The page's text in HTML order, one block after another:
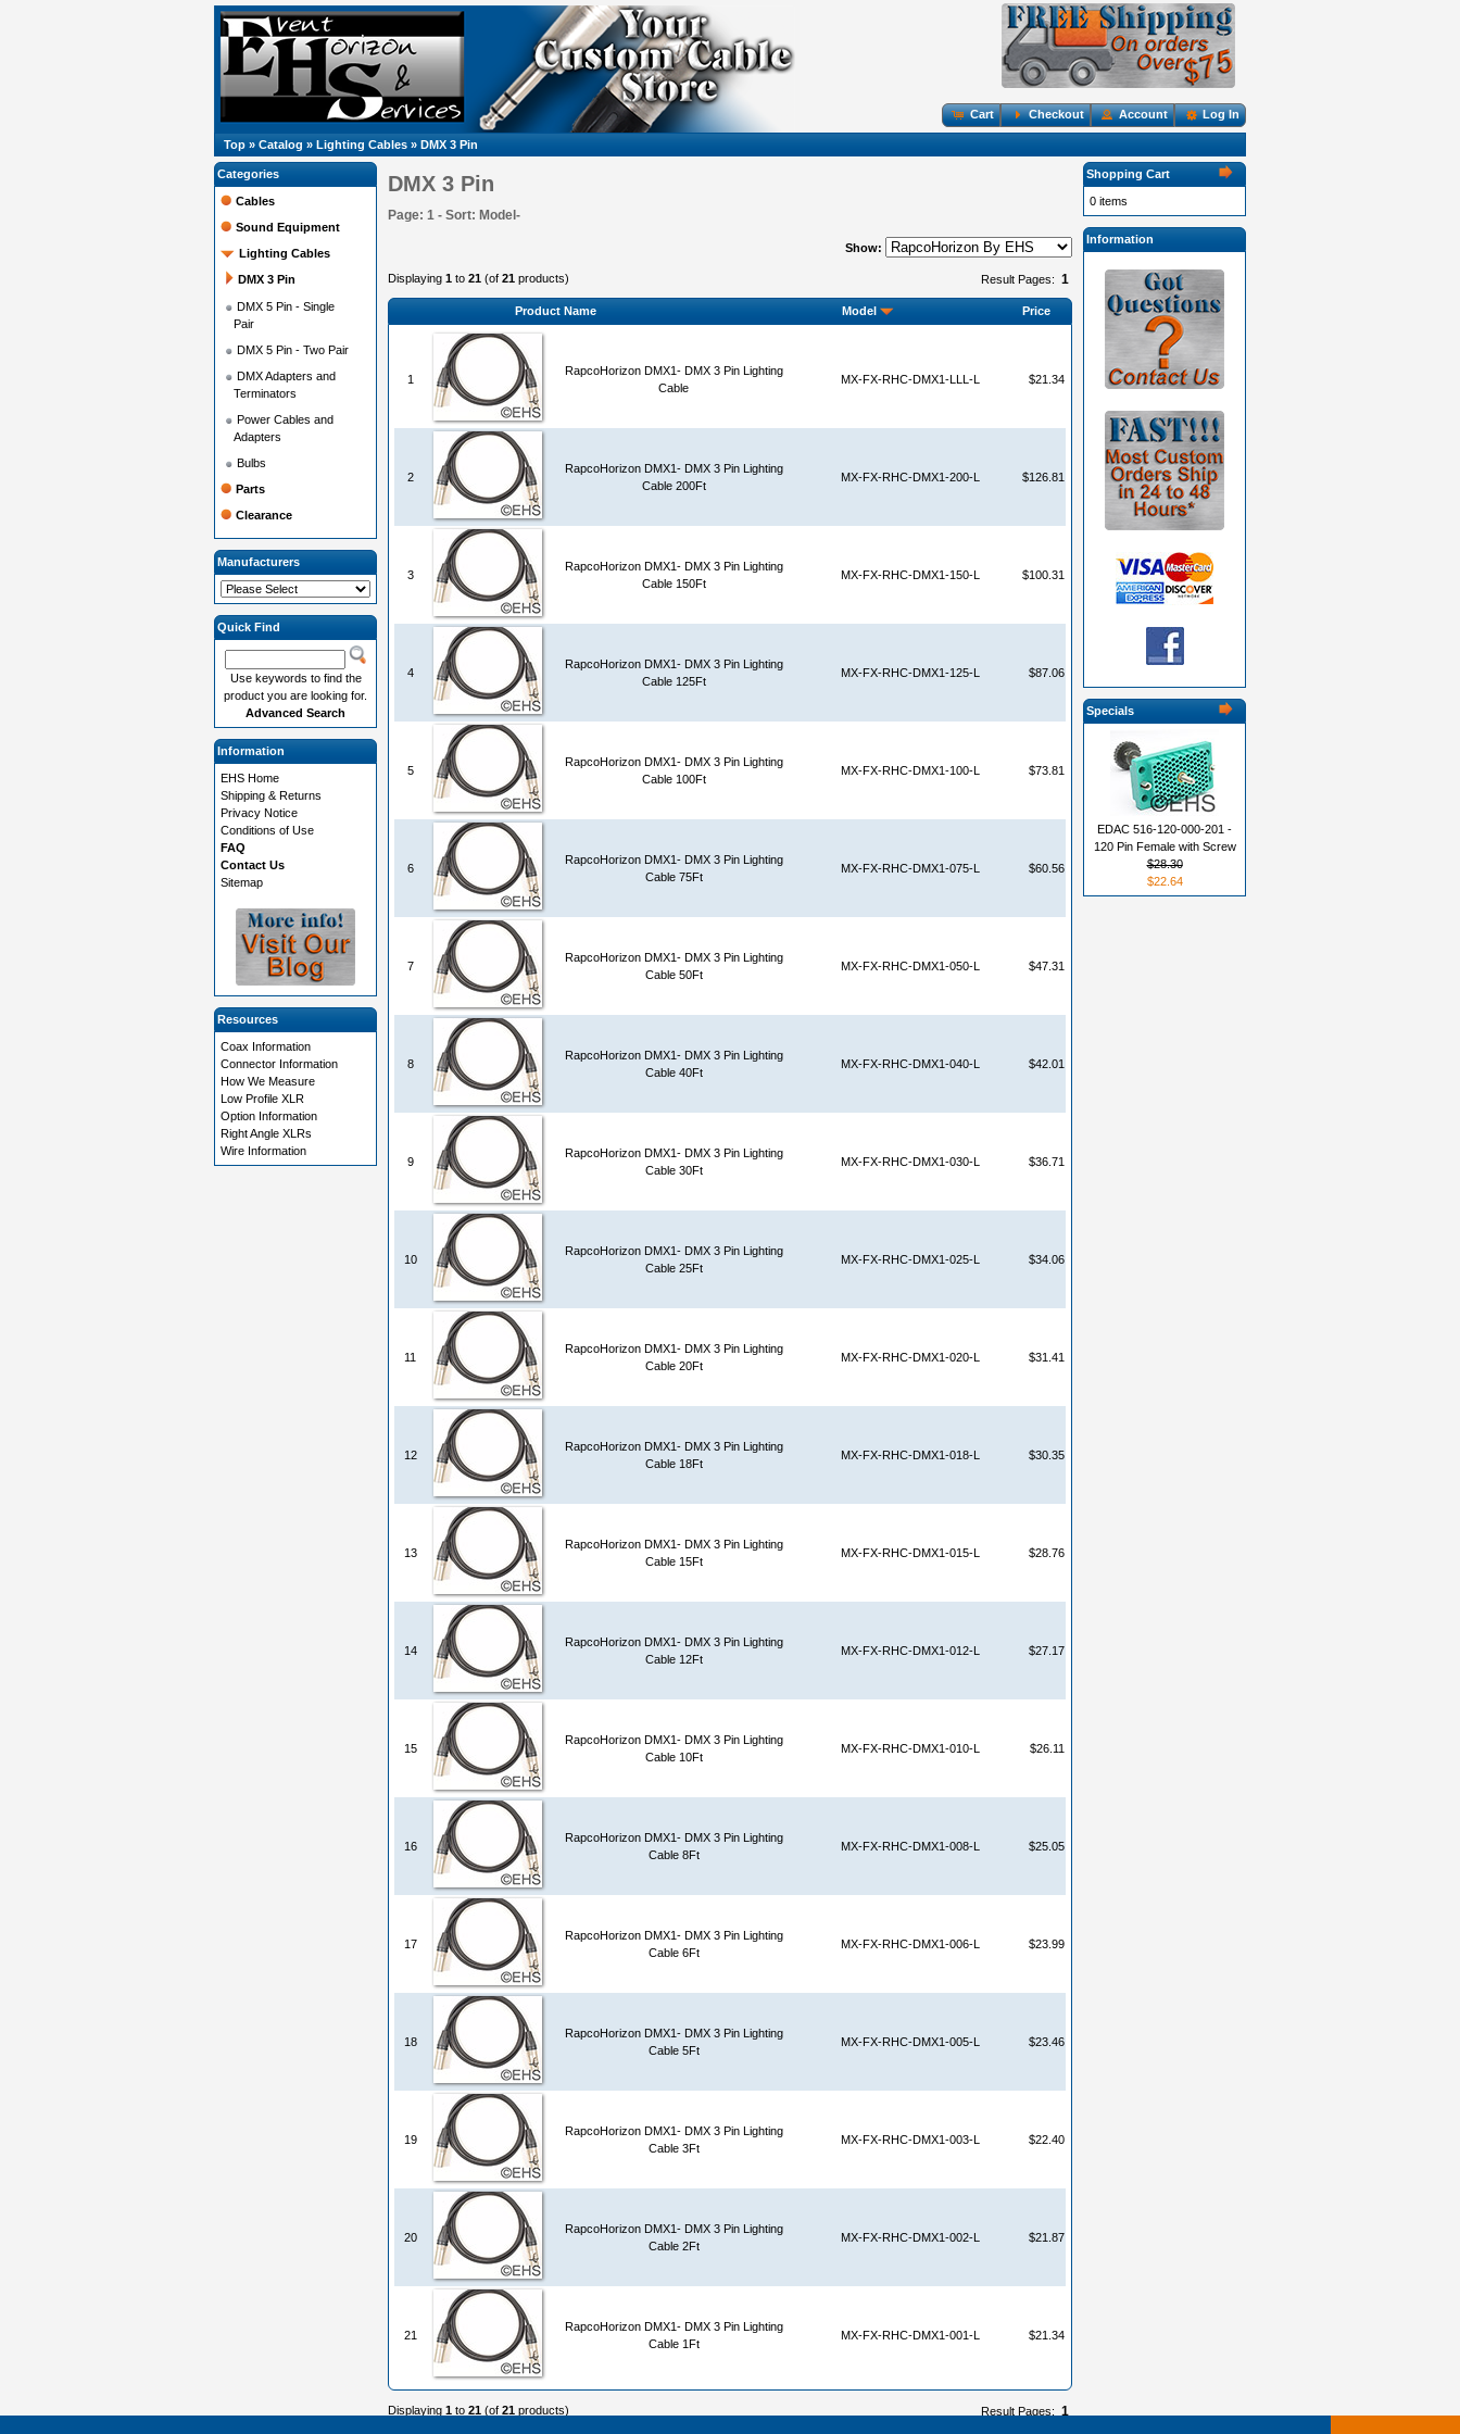
Cart Checkout Account Log In
Top » Catalog » Lighting Cables » DMX 3 Pin
DMX 3 Pin
Page: 1 - Sort: Model-
Show:
Result Pages: 1
Displaying 1 to 21 (of 21 products)
Product Name Model Price
1
RapcoHorizon DMX1- DMX 3 Pin Lighting
Cable
MX-FX-RHC-DMX1-LLL-L $21.34
2
RapcoHorizon DMX1- DMX 3 Pin Lighting
Cable 200Ft
MX-FX-RHC-DMX1-200-L $126.81
3
RapcoHorizon DMX1- DMX 3 Pin Lighting
Cable 150Ft
MX-FX-RHC-DMX1-150-L $100.31
4
RapcoHorizon DMX1- DMX 3 Pin Lighting
Cable 125Ft
MX-FX-RHC-DMX1-125-L $87.06
5
RapcoHorizon DMX1- DMX 3 Pin Lighting
Cable 100Ft
MX-FX-RHC-DMX1-100-L $73.81
6
RapcoHorizon DMX1- DMX 3 Pin Lighting
Cable 75Ft
MX-FX-RHC-DMX1-075-L $60.56
7
RapcoHorizon DMX1- DMX 3 Pin Lighting
Cable 50Ft
MX-FX-RHC-DMX1-050-L $47.31
8
RapcoHorizon DMX1- DMX 3 Pin Lighting
Cable 40Ft
MX-FX-RHC-DMX1-040-L $42.01
9
RapcoHorizon DMX1- DMX 3 Pin Lighting
Cable 30Ft
MX-FX-RHC-DMX1-030-L $36.71
10
RapcoHorizon DMX1- DMX 3 Pin Lighting
Cable 25Ft
MX-FX-RHC-DMX1-025-L $34.06
11
RapcoHorizon DMX1- DMX 3 Pin Lighting
Cable 20Ft
MX-FX-RHC-DMX1-020-L $31.41
12
RapcoHorizon DMX1- DMX 3 Pin Lighting
Cable 18Ft
MX-FX-RHC-DMX1-018-L $30.35
13
RapcoHorizon DMX1- DMX 3 Pin Lighting
Cable 15Ft
MX-FX-RHC-DMX1-015-L $28.76
14
RapcoHorizon DMX1- DMX 3 Pin Lighting
Cable 12Ft
MX-FX-RHC-DMX1-012-L $27.17
15
RapcoHorizon DMX1- DMX 3 Pin Lighting
Cable 10Ft
MX-FX-RHC-DMX1-010-L $26.11
16
RapcoHorizon DMX1- DMX 3 Pin Lighting
Cable 8Ft
MX-FX-RHC-DMX1-008-L $25.05
17
RapcoHorizon DMX1- DMX 3 Pin Lighting
Cable 6Ft
MX-FX-RHC-DMX1-006-L $23.99
18
RapcoHorizon DMX1- DMX 3 Pin Lighting
Cable 5Ft
MX-FX-RHC-DMX1-005-L $23.46
19
RapcoHorizon DMX1- DMX 3 Pin Lighting
Cable 3Ft
MX-FX-RHC-DMX1-003-L $22.40
20
RapcoHorizon DMX1- DMX 3 Pin Lighting
Cable 2Ft
MX-FX-RHC-DMX1-002-L $21.87
21
RapcoHorizon DMX1- DMX 3 Pin Lighting
Cable 1Ft
MX-FX-RHC-DMX1-001-L $21.34
Result Pages: 1
Displaying 1 to 21 (of 21 products)
Categories
Cables
Sound Equipment
Lighting Cables
DMX 3 Pin
DMX 5 Pin - Single
Pair
DMX 5 Pin - Two Pair
DMX Adapters and
Terminators
Power Cables and
Adapters
Bulbs
Parts
Clearance
Manufacturers
Quick Find
Use keywords to find the
product you are looking for.
Advanced Search
Information
EHS Home
Shipping & Returns
Privacy Notice
Conditions of Use
FAQ
Contact Us
Sitemap
Resources
Coax Information
Connector Information
How We Measure
Low Profile XLR
Option Information
Right Angle XLRs
Wire Information
Shopping Cart
0 items
Information
Specials
EDAC 516-120-000-201 -
120 Pin Female with Screw
$28.30
$22.64